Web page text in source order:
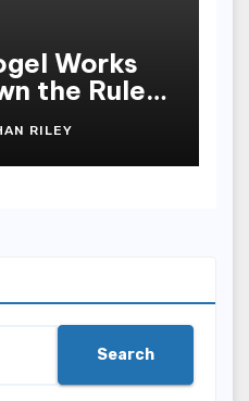
Works
the Rules
RILEY
Search